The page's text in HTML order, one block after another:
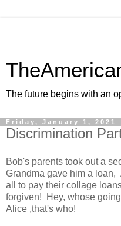
The future begins with an
Friday, January 1, 2021
Discrimination
Bob's parents took out a
Grandma gave him a
all to pay their collage
forgiven! Hey, whose
Alice ,that's who!